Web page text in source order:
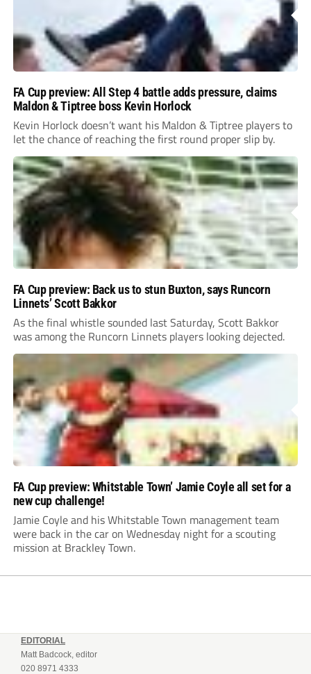
FA Cup preview: All Step 4 battle adds pressure, claims
Maldon & Tiptree boss Kevin Horlock
Kevin Horlock doesn’t want his Maldon & Tiptree players to
let the chance of reaching the first round proper slip by.
FA Cup preview: Back us to stun Buxton, says Runcorn
Linnets’ Scott Bakkor
As the final whistle sounded last Saturday, Scott Bakkor
was among the Runcorn Linnets players looking dejected.
FA Cup preview: Whitstable Town’ Jamie Coyle all set for a
new cup challenge!
Jamie Coyle and his Whitstable Town management team
were back in the car on Wednesday night for a scouting
mission at Brackley Town.
EDITORIAL
Matt Badcock, editor
020 8971 4333